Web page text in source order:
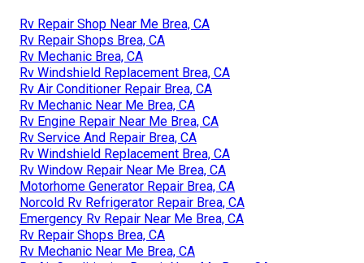
Rv Repair Shop Near Me Brea, CA
Rv Repair Shops Brea, CA
Rv Mechanic Brea, CA
Rv Windshield Replacement Brea, CA
Rv Air Conditioner Repair Brea, CA
Rv Mechanic Near Me Brea, CA
Rv Engine Repair Near Me Brea, CA
Rv Service And Repair Brea, CA
Rv Windshield Replacement Brea, CA
Rv Window Repair Near Me Brea, CA
Motorhome Generator Repair Brea, CA
Norcold Rv Refrigerator Repair Brea, CA
Emergency Rv Repair Near Me Brea, CA
Rv Repair Shops Brea, CA
Rv Mechanic Near Me Brea, CA